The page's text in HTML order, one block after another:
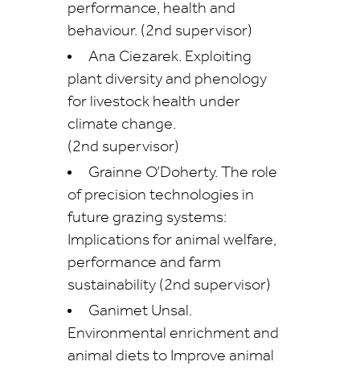
performance, health and
behaviour. (2nd supervisor)
Ana Ciezarek. Exploiting
plant diversity and phenology
for livestock health under
climate change.
(2nd supervisor)
Grainne O’Doherty. The role
of precision technologies in
future grazing systems:
Implications for animal welfare,
performance and farm
sustainability (2nd supervisor)
Ganimet Unsal.
Environmental enrichment and
animal diets to Improve animal